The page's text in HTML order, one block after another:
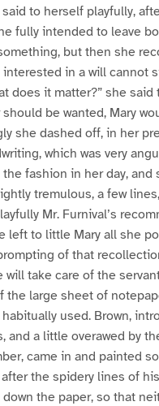
to herself playfully,
fully intended to leave
but then she
in a will cannot
does it matter?” she
be wanted, Mary
she dashed off, in her
which was very
the fashion in her day, and
tremulous, a few
Mr. Furnival’s
left to little Mary all she
of that
will take care of the
the large sheet of
habitually used. Brown,
and a little overawed by
came in and painted
the spidery lines of
the paper, so that